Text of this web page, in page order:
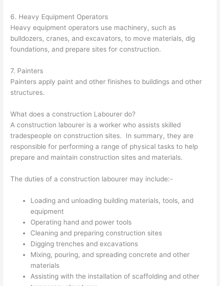
6. Heavy Equipment Operators
Heavy equipment operators use machinery, such as
bulldozers, cranes, and excavators, to move materials, dig
foundations, and prepare sites for construction.
7. Painters
Painters apply paint and other finishes to buildings and other
structures.
What does a construction Labourer do?
A construction labourer is a worker who assists skilled
tradespeople on construction sites. In summary, they are
responsible for performing a range of physical tasks to help
prepare and maintain construction sites and materials.
The duties of a construction labourer may include:-
Loading and unloading building materials, tools, and
equipment
Operating hand and power tools
Cleaning and preparing construction sites
Digging trenches and excavations
Mixing, pouring, and spreading concrete and other
materials
Assisting with the installation of scaffolding and other